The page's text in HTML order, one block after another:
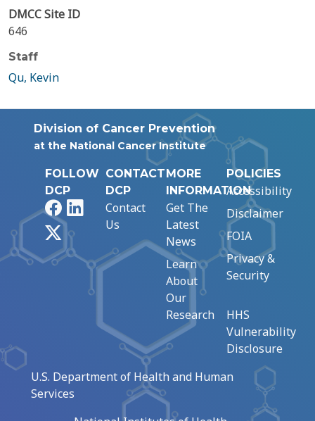
DMCC Site ID
646
Staff
Qu, Kevin
Division of Cancer Prevention
at the National Cancer Institute
FOLLOW
DCP
FacebookLinkedIn
CONTACT
DCP
Contact
Us
MORE
INFORMATION
Get The
Latest
News
Learn
About
Our
Research
POLICIES
Accessibility
Disclaimer
FOIA
Privacy &
Security
HHS
Vulnerability
Disclosure
U.S. Department of Health and Human
Services